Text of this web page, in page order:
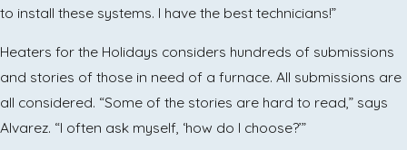
to install these systems. I have the best technicians!”
Heaters for the Holidays considers hundreds of submissions
and stories of those in need of a furnace. All submissions are
all considered. “Some of the stories are hard to read,” says
Alvarez. “I often ask myself, ‘how do I choose?’”